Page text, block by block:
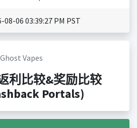
08-06 03:39:27 PM PST
Ghost Vapes
利比较&奖励比较
Portals)